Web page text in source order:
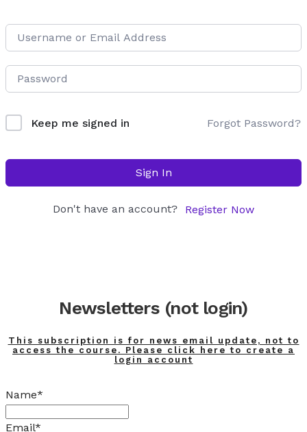
Keep me signed in Forgot Password?
Sign In
Don't have an account? Register Now
Newsletters (not login)
This subscription is for news email update, not to
access the course. Please click here to create a
login account
Name*
Email*